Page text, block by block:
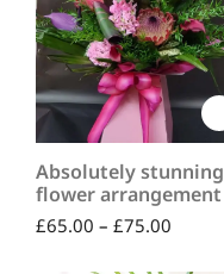
Absolutely stunning
flower arrangement
£65.00 – £75.00